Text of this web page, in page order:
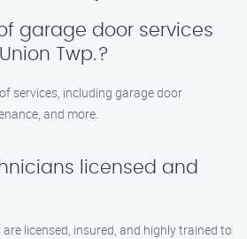
garage door services
Twp.?
services, including garage door
and more.
licensed and
licensed, insured, and highly trained to